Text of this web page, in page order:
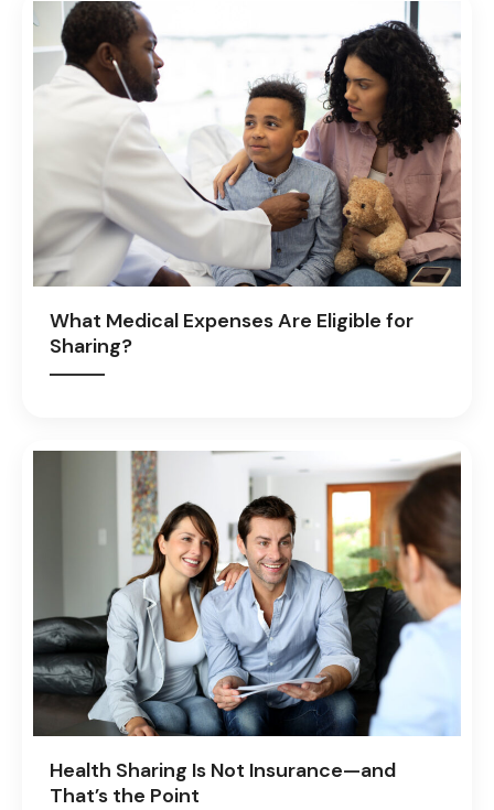
What Medical Expenses Are Eligible for
Sharing?
Health Sharing Is Not Insurance—and
That’s the Point